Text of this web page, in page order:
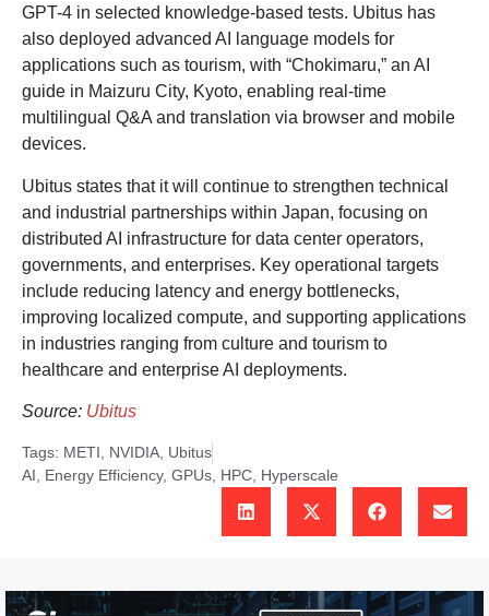
GPT-4 in selected knowledge-based tests. Ubitus has
also deployed advanced AI language models for
applications such as tourism, with “Chokimaru,” an AI
guide in Maizuru City, Kyoto, enabling real-time
multilingual Q&A and translation via browser and mobile
devices.
Ubitus states that it will continue to strengthen technical
and industrial partnerships within Japan, focusing on
distributed AI infrastructure for data center operators,
governments, and enterprises. Key operational targets
include reducing latency and energy bottlenecks,
improving localized compute, and supporting applications
in industries ranging from culture and tourism to
healthcare and enterprise AI deployments.
Source: Ubitus
Tags: METI NVIDIA Ubitus
AI
Energy Efficiency, GPUs HPC Hyperscale